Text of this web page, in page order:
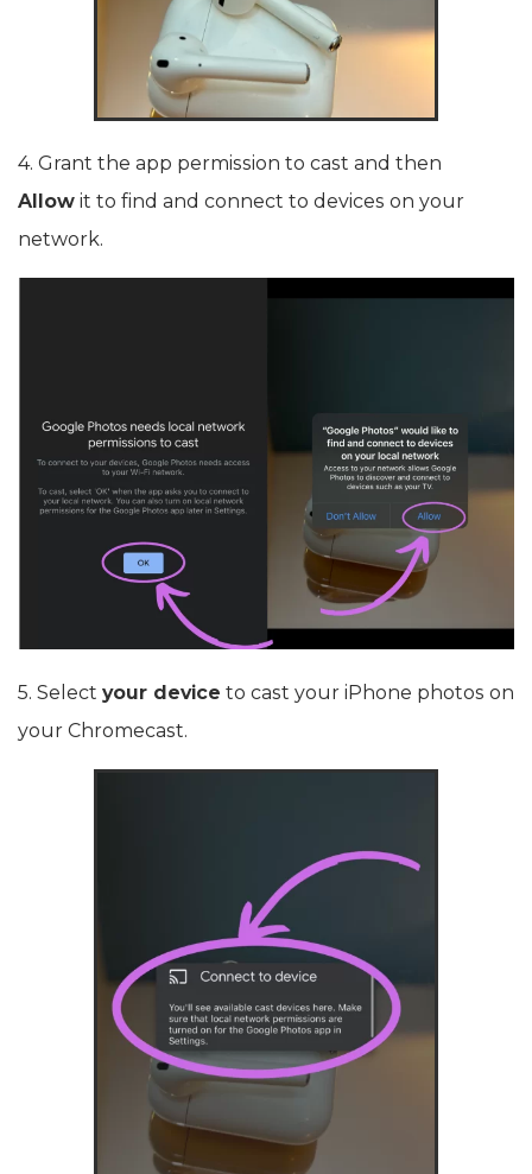
4. Grant the app permission to cast and then
Allow it to find and connect to devices on your
network.
5. Select your device to cast your iPhone photos on
your Chromecast.